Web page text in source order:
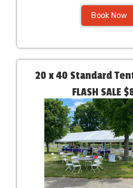
Book Now
20 x 40 Standard
FLASH SALE